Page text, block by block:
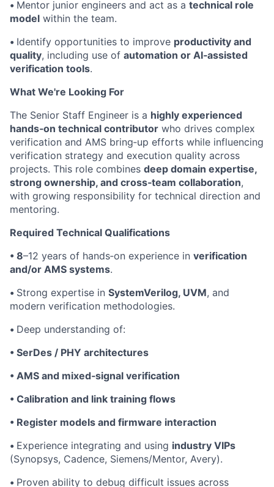
• Mentor junior engineers and act as a technical role
model within the team.
• Identify opportunities to improve productivity and
quality, including use of automation or AI‑assisted
verification tools.
What We're Looking For
The Senior Staff Engineer is a highly experienced
hands‑on technical contributor who drives complex
verification and AMS bring‑up efforts while influencing
verification strategy and execution quality across
projects. This role combines deep domain expertise,
strong ownership, and cross‑team collaboration,
with growing responsibility for technical direction and
mentoring.
Required Technical Qualifications
• 8–12 years of hands‑on experience in verification
and/or AMS systems.
• Strong expertise in SystemVerilog, UVM, and
modern verification methodologies.
• Deep understanding of:
• SerDes / PHY architectures
• AMS and mixed‑signal verification
• Calibration and link training flows
• Register models and firmware interaction
• Experience integrating and using industry VIPs
(Synopsys, Cadence, Siemens/Mentor, Avery).
• Proven ability to debug difficult issues across